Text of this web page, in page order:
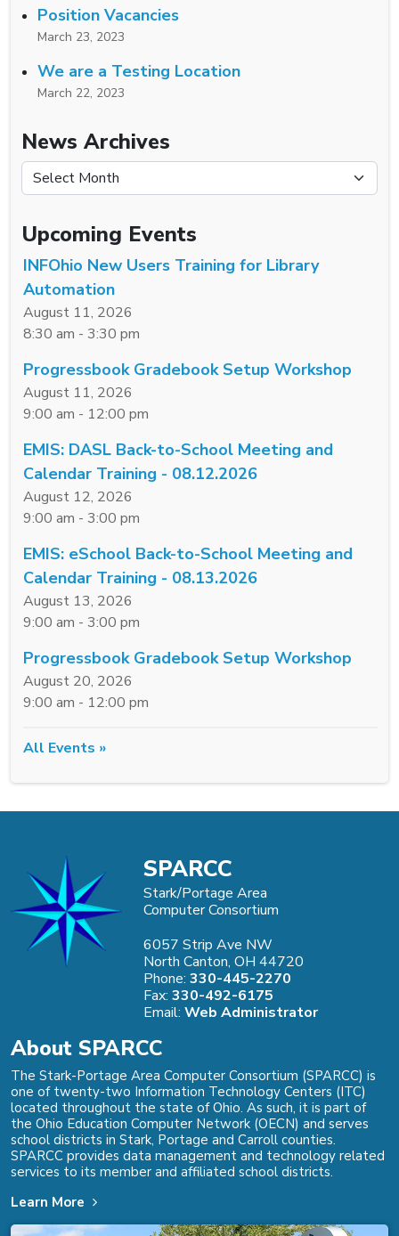
Position Vacancies
March 23, 2023
We are a Testing Location
March 22, 2023
News Archives
News Archives
Upcoming Events
INFOhio New Users Training for Library
Automation
August 11, 2026
8:30 am - 3:30 pm
Progressbook Gradebook Setup Workshop
August 11, 2026
9:00 am - 12:00 pm
EMIS: DASL Back-to-School Meeting and
Calendar Training - 08.12.2026
August 12, 2026
9:00 am - 3:00 pm
EMIS: eSchool Back-to-School Meeting and
Calendar Training - 08.13.2026
August 13, 2026
9:00 am - 3:00 pm
Progressbook Gradebook Setup Workshop
August 20, 2026
9:00 am - 12:00 pm
All Events »
SPARCC
Stark/Portage Area
Computer Consortium
6057 Strip Ave NW
North Canton, OH 44720
Phone:330-445-2270
Fax:330-492-6175
Email:Web Administrator
About SPARCC
The Stark-Portage Area Computer Consortium (SPARCC) is
one of twenty-two Information Technology Centers (ITC)
located throughout the state of Ohio. As such, it is part of
the Ohio Education Computer Network (OECN) and serves
school districts in Stark, Portage and Carroll counties.
SPARCC provides data management and technology related
services to its member and affiliated school districts.
Learn More